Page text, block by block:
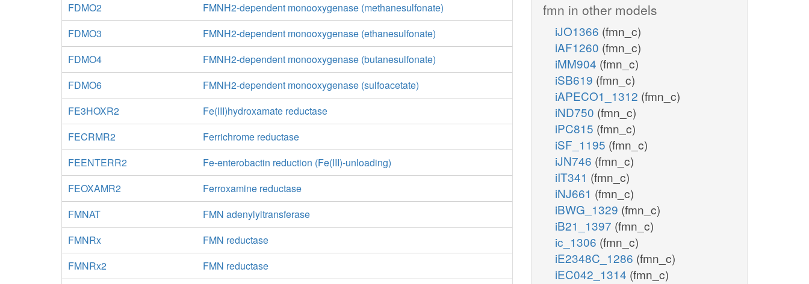
FDMO2
FMNH2-dependent monooxygenase (methanesulfonate)
FDMO3
FMNH2-dependent monooxygenase (ethanesulfonate)
FDMO4
FMNH2-dependent monooxygenase (butanesulfonate)
FDMO6
FMNH2-dependent monooxygenase (sulfoacetate)
FE3HOXR2
Fe(III)hydroxamate reductase
FECRMR2
Ferrichrome reductase
FEENTERR2
Fe-enterobactin reduction (Fe(III)-unloading)
FEOXAMR2
Ferroxamine reductase
FMNAT
FMN adenylyltransferase
FMNRx
FMN reductase
FMNRx2
FMN reductase
fmn in other models
iJO1366 (fmn_c)
iAF1260 (fmn_c)
iMM904 (fmn_c)
iSB619 (fmn_c)
iAPECO1_1312 (fmn_c)
iND750 (fmn_c)
iPC815 (fmn_c)
iSF_1195 (fmn_c)
iJN746 (fmn_c)
iIT341 (fmn_c)
iNJ661 (fmn_c)
iBWG_1329 (fmn_c)
iB21_1397 (fmn_c)
ic_1306 (fmn_c)
iE2348C_1286 (fmn_c)
iEC042_1314 (fmn_c)